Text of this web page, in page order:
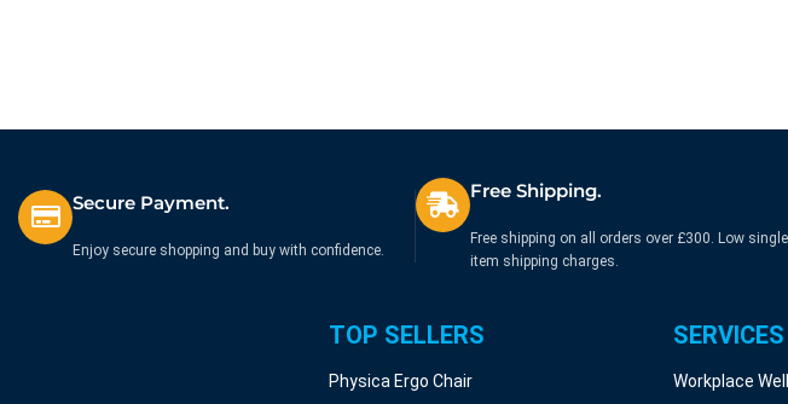
Secure Payment.
Enjoy secure shopping and buy with confidence.
Free Shipping.
Free shipping on all orders over £300. Low single
item shipping charges.
TOP SELLERS
Physica Ergo Chair Workplace